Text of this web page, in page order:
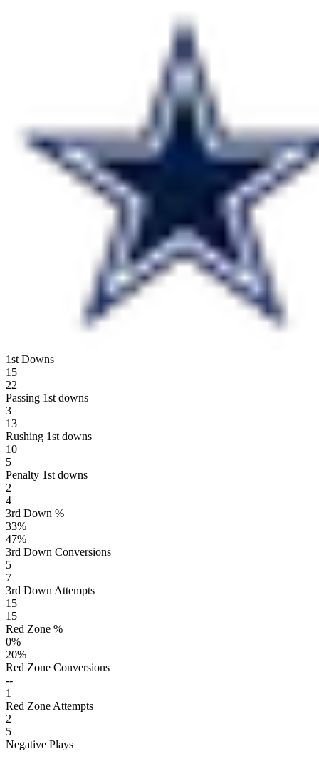
1st Downs
15
22
Passing 1st downs
3
13
Rushing 1st downs
10
5
Penalty 1st downs
2
4
3rd Down %
33%
47%
3rd Down Conversions
5
7
3rd Down Attempts
15
15
Red Zone %
0%
20%
Red Zone Conversions
--
1
Red Zone Attempts
2
5
Negative Plays